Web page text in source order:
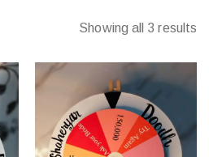
Showing all 3 results